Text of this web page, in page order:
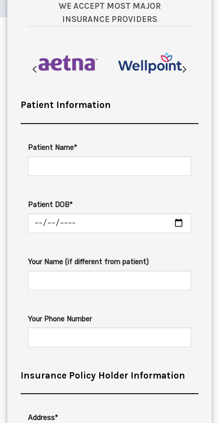
WE ACCEPT MOST MAJOR
INSURANCE PROVIDERS
Patient Information
Patient Name*
Patient DOB*
Your Name (if different from patient)
Your Phone Number
Insurance Policy Holder Information
Address*